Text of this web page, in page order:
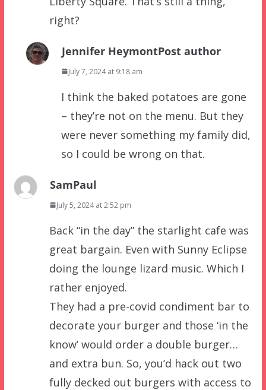
right?
Jennifer HeymontPost author
July 7, 2024 at 9:18 am
I think the baked potatoes are gone
– they’re not on the menu. But they
were never something my family did,
so I could be wrong on that.
SamPaul
July 5, 2024 at 2:52 pm
Back “in the day” the starlight cafe was
great bargain. Even with Sunny Eclipse
doing the lounge lizard music. Which I
rather enjoyed.
They had a pre-covid condiment bar to
decorate your burger and those ‘in the
know’ would order a double burger…
and extra bun. So, you’d hack out two
fully decked out burgers with access to